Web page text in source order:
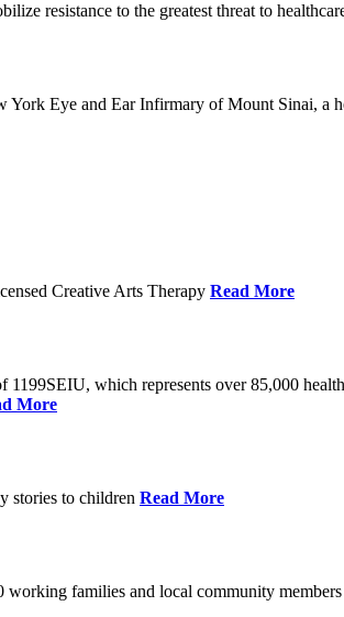
resistance to the greatest threat to
York Eye and Ear Infirmary of Mount Sinai, a
Creative Arts Therapy Read More
which represents over 85,000
More
stories to children Read More
families and local community